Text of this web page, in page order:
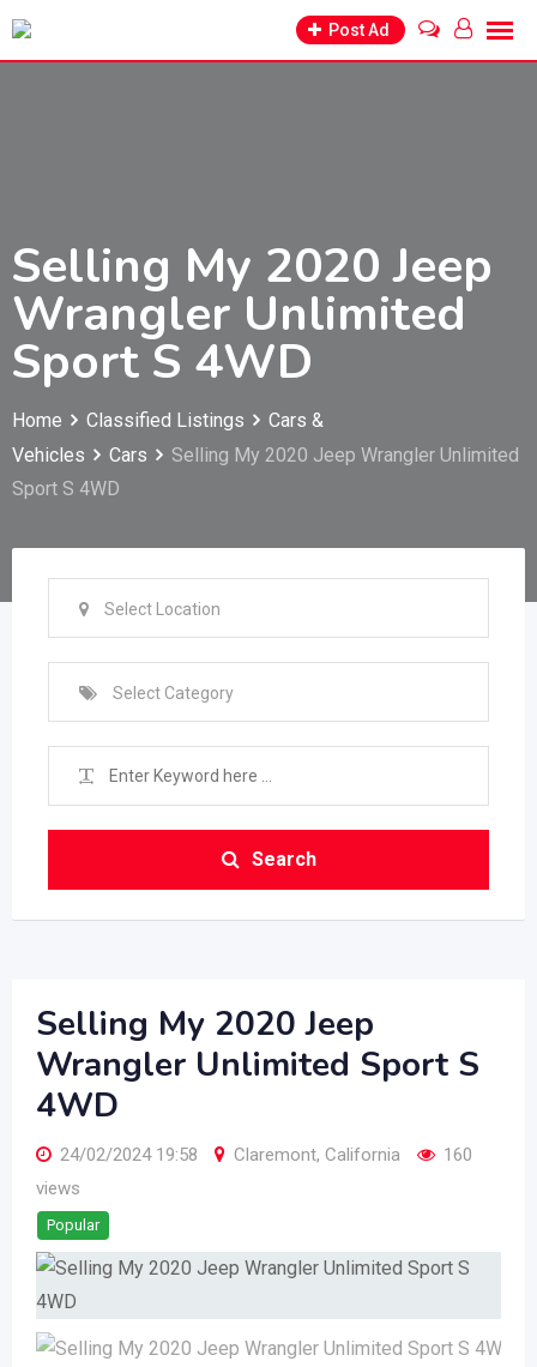
Skip
Post Ad
Selling My 2020 Jeep
Wrangler Unlimited
Sport S 4WD
Home Classified Listings
Cars &
Vehicles
Cars
Selling My 2020 Jeep Wrangler Unlimited
Sport S 4WD
Select Location
Select Category
Search
Selling My 2020 Jeep
Wrangler Unlimited Sport S
4WD
24/02/2024 19:58 Claremont, California
160
views
Popular